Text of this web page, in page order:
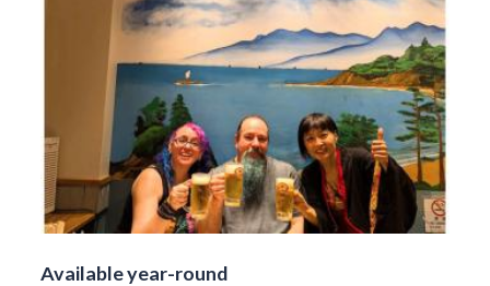
Available year-round